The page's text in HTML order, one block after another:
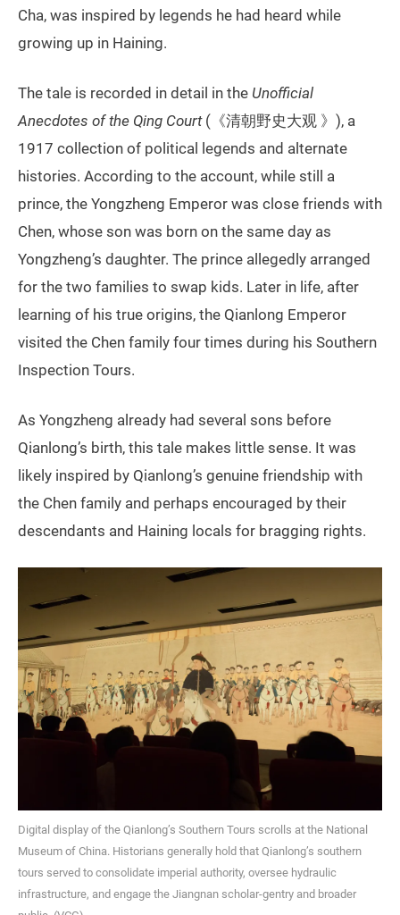
Cha, was inspired by legends he had heard while
growing up in Haining.
The tale is recorded in detail in the Unofficial
Anecdotes of the Qing Court(《清朝野史大观 》), a
1917 collection of political legends and alternate
histories. According to the account, while still a
prince, the Yongzheng Emperor was close friends with
Chen, whose son was born on the same day as
Yongzheng’s daughter. The prince allegedly arranged
for the two families to swap kids. Later in life, after
learning of his true origins, the Qianlong Emperor
visited the Chen family four times during his Southern
Inspection Tours.
As Yongzheng already had several sons before
Qianlong’s birth, this tale makes little sense. It was
likely inspired by Qianlong’s genuine friendship with
the Chen family and perhaps encouraged by their
descendants and Haining locals for bragging rights.
Digital display of the Qianlong’s Southern Tours scrolls at the National
Museum of China. Historians generally hold that Qianlong’s southern
tours served to consolidate imperial authority, oversee hydraulic
infrastructure, and engage the Jiangnan scholar-gentry and broader